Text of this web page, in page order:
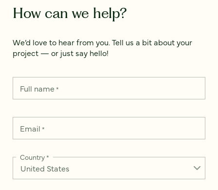
How can we help?
We’d love to hear from you. Tell us a bit about your
project — or just say hello!
Full name*
Email *
Country*